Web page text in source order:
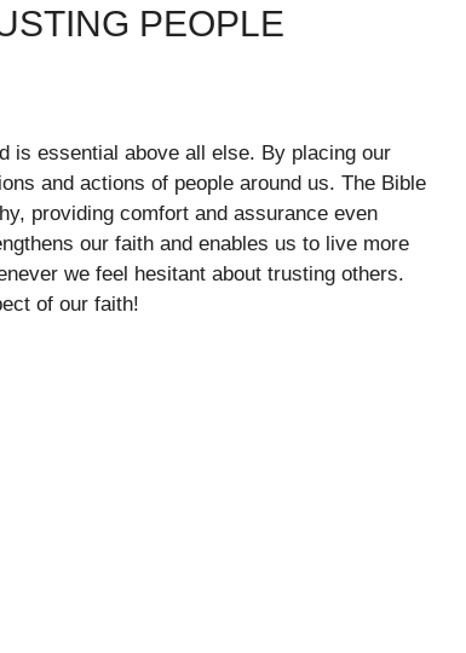
PEOPLE
is essential above all else. By placing our
and actions of people around us. The Bible
providing comfort and assurance even
our faith and enables us to live more
we feel hesitant about trusting others.
of our faith!